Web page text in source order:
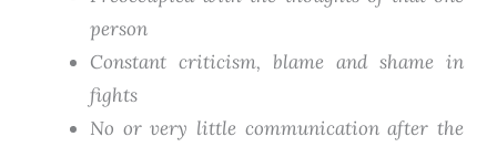
person
Constant criticism, blame and shame in
fights
No or very little communication after the